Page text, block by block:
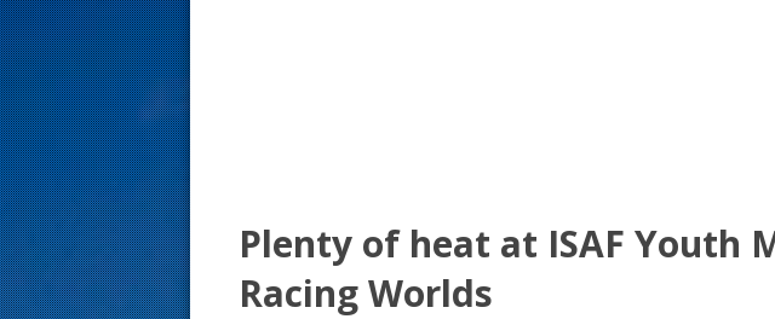
Plenty of heat at ISAF Youth
Racing Worlds
s
t